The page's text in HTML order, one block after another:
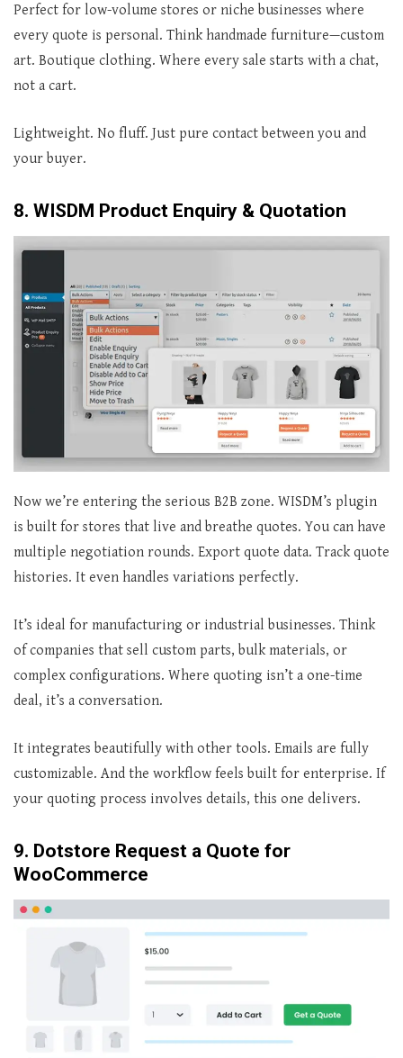
Perfect for low-volume stores or niche businesses where
every quote is personal. Think handmade furniture—custom
art. Boutique clothing. Where every sale starts with a chat,
not a cart.
Lightweight. No fluff. Just pure contact between you and
your buyer.
8. WISDM Product Enquiry & Quotation
Now we’re entering the serious B2B zone. WISDM’s plugin
is built for stores that live and breathe quotes. You can have
multiple negotiation rounds. Export quote data. Track quote
histories. It even handles variations perfectly.
It’s ideal for manufacturing or industrial businesses. Think
of companies that sell custom parts, bulk materials, or
complex configurations. Where quoting isn’t a one-time
deal, it’s a conversation.
It integrates beautifully with other tools. Emails are fully
customizable. And the workflow feels built for enterprise. If
your quoting process involves details, this one delivers.
9. Dotstore Request a Quote for
WooCommerce